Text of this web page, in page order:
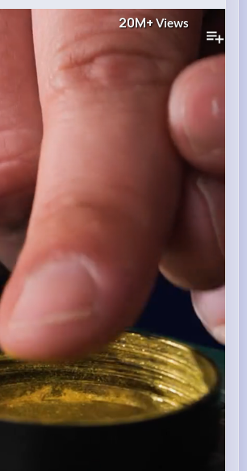
20M+ Views